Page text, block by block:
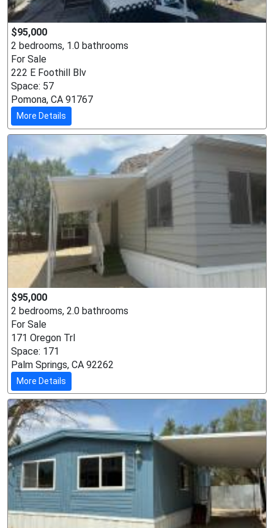
$95,000
2 bedrooms, 1.0 bathrooms
For Sale
222 E Foothill Blv
Space: 57
Pomona, CA 91767
More Details
$95,000
2 bedrooms, 2.0 bathrooms
For Sale
171 Oregon Trl
Space: 171
Palm Springs, CA 92262
More Details